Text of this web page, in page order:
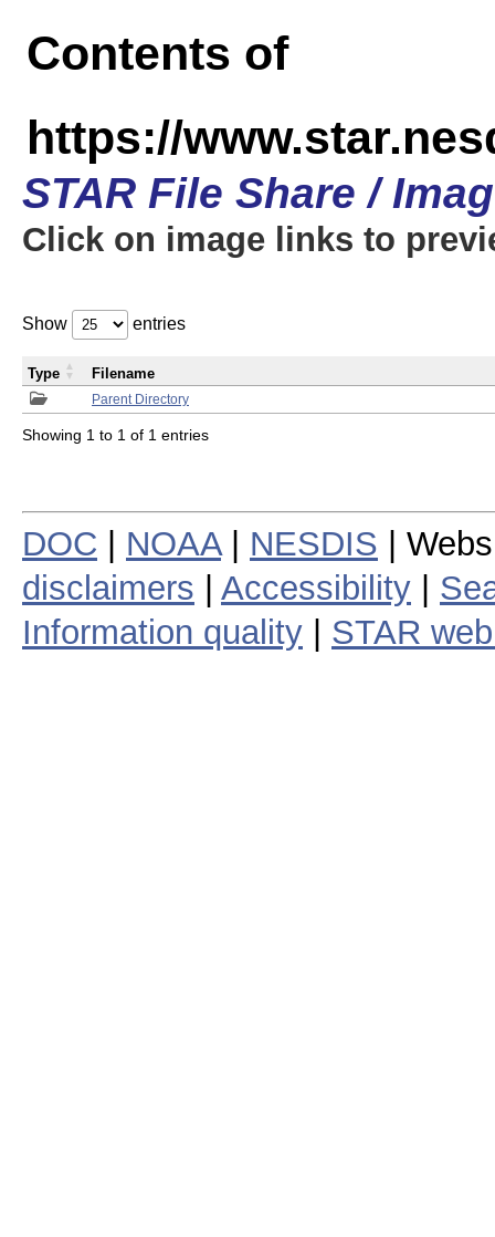
Contents of
https://
STAR File Share /
Click on image links to
Show entries
Parent Directory
Type Filename
Showing 1 to 1 of 1 entries
DOC NOAA| NESDIS |
disclaimers
Accessibility
Information quality
STAR